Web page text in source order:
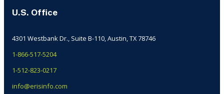
U.S. Office
4301 Westbank Dr., Suite B-110, Austin, TX 78746
1-866-517-5204
1-512-823-0217
info@erisinfo.com